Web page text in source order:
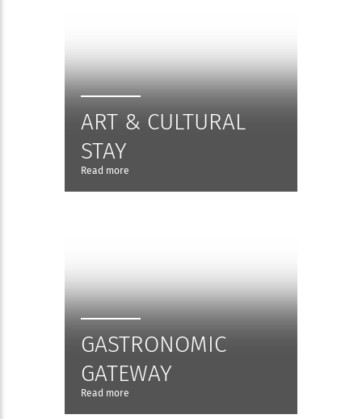
ART & CULTURAL
STAY
Read more
GASTRONOMIC
GATEWAY
Read more